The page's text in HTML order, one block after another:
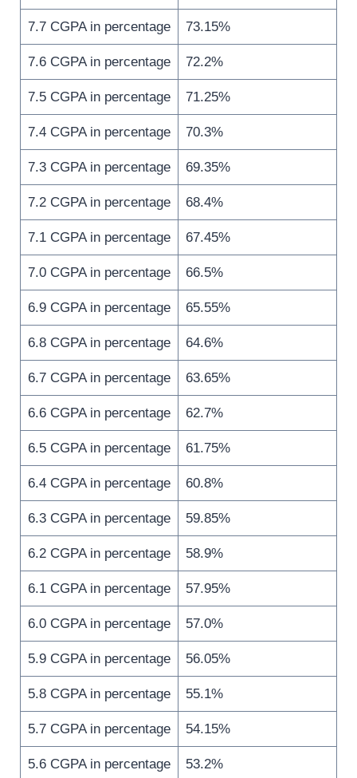
7.7 CGPA in percentage 73.15%
7.6 CGPA in percentage 72.2%
7.5 CGPA in percentage 71.25%
7.4 CGPA in percentage 70.3%
7.3 CGPA in percentage 69.35%
7.2 CGPA in percentage 68.4%
7.1 CGPA in percentage 67.45%
7.0 CGPA in percentage 66.5%
6.9 CGPA in percentage 65.55%
6.8 CGPA in percentage 64.6%
6.7 CGPA in percentage 63.65%
6.6 CGPA in percentage 62.7%
6.5 CGPA in percentage 61.75%
6.4 CGPA in percentage 60.8%
6.3 CGPA in percentage 59.85%
6.2 CGPA in percentage 58.9%
6.1 CGPA in percentage 57.95%
6.0 CGPA in percentage 57.0%
5.9 CGPA in percentage 56.05%
5.8 CGPA in percentage 55.1%
5.7 CGPA in percentage 54.15%
5.6 CGPA in percentage 53.2%